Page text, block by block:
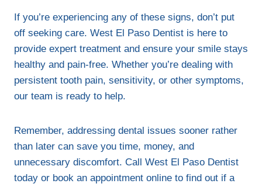
If you’re experiencing any of these signs, don’t put
off seeking care. West El Paso Dentist is here to
provide expert treatment and ensure your smile stays
healthy and pain-free. Whether you’re dealing with
persistent tooth pain, sensitivity, or other symptoms,
our team is ready to help.
Remember, addressing dental issues sooner rather
than later can save you time, money, and
unnecessary discomfort. Call West El Paso Dentist
today or book an appointment online to find out if a